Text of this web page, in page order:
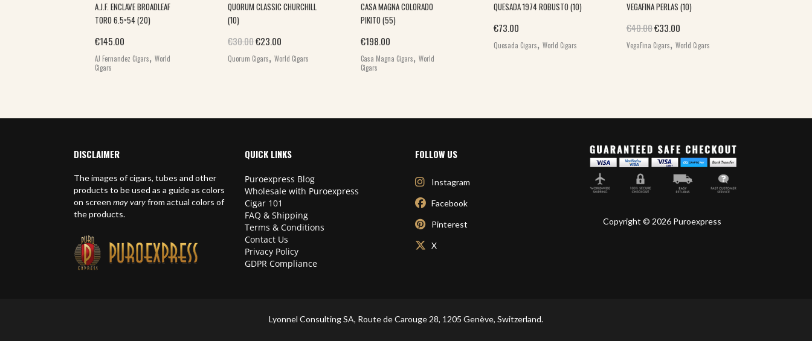
A.J.F. ENCLAVE BROADLEAF
TORO 6.5×54 (20)
€145.00
AJ Fernandez Cigars, World
Cigars
QUORUM CLASSIC CHURCHILL
(10)
€30.00Original price was: €30.00.
€23.00 Current price is: €23.00.
Quorum Cigars, World Cigars
CASA MAGNA COLORADO
PIKITO (55)
€198.00
Casa Magna Cigars, World
Cigars
QUESADA 1974 ROBUSTO (10)
€73.00
Quesada Cigars, World Cigars
VEGAFINA PERLAS (10)
€40.00Original price was: €40.00.
€33.00
VegaFina Cigars, World Cigars
DISCLAIMER
The images of cigars, tubes and other
products to be used as a guide as colors
on screen may varyfrom actual colors of
the products.
QUICK LINKS
Puroexpress Blog
Wholesale with Puroexpress
Cigar 101
FAQ & Shipping
Terms & Conditions
Contact Us
Privacy Policy
GDPR Compliance
FOLLOW US
Instagram
Facebook
Pinterest
X
Copyright © 2026 Puroexpress
Lyonnel Consulting SA, Route de Carouge 28, 1205 Genève, Switzerland.